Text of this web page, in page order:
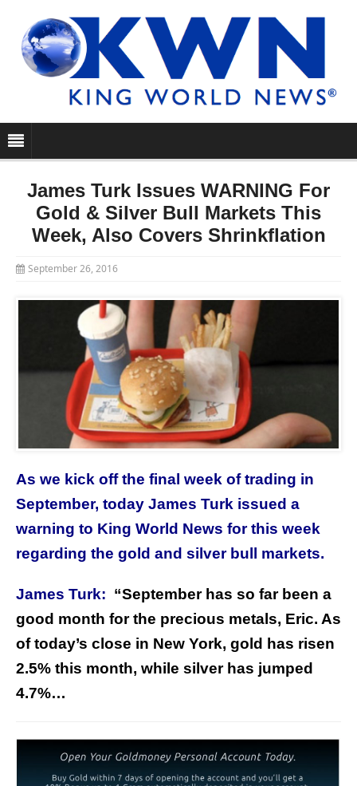
James Turk Issues WARNING For
Gold & Silver Bull Markets This
Week, Also Covers Shrinkflation
September 26, 2016
As we kick off the final week of trading in
September, today James Turk issued a
warning to King World News for this week
regarding the gold and silver bull markets.
James Turk: “September has so far been a
good month for the precious metals, Eric. As
of today’s close in New York, gold has risen
2.5% this month, while silver has jumped
4.7%…